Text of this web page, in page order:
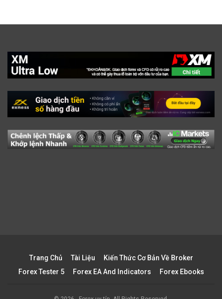
Trang Chủ Tài Liệu
Kiến Thức Cơ Bản Về Broker
Forex Tester 5
Forex EA And Indicators Forex Ebooks